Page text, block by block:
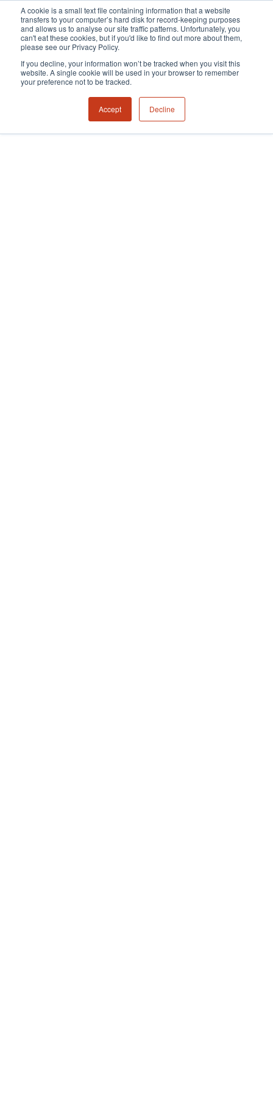
A cookie is a small text file containing information that a website
transfers to your computer’s hard disk for record-keeping purposes
and allows us to analyse our site traffic patterns. Unfortunately, you
can't eat these cookies, but if you'd like to find out more about them,
please see our Privacy Policy.
If you decline, your information won’t be tracked when you visit this
website. A single cookie will be used in your browser to remember
your preference not to be tracked.
Accept Decline